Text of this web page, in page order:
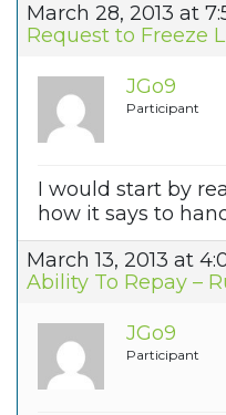
March 28, 2013 at
Request to Freeze
JGo9
Participant
I would start by
how it says to
March 13, 2013 at
Ability To Repay –
JGo9
Participant